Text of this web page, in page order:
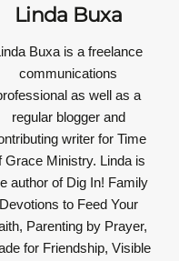
Linda Buxa
Buxa is a freelance
communications
as well as a
regular blogger and
writer for Time
Grace Ministry. Linda is
author of Dig In! Family
Devotions to Feed Your
Parenting by Prayer,
for Friendship, Visible